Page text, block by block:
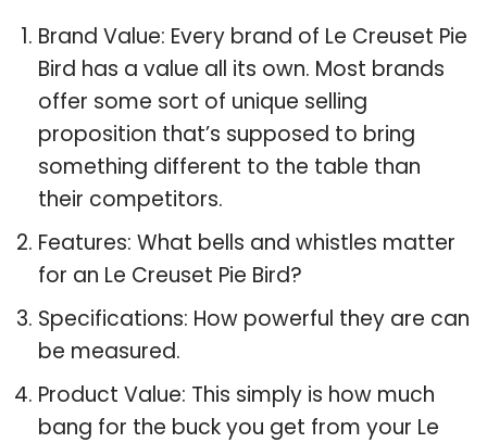
Brand Value: Every brand of Le Creuset Pie
Bird has a value all its own. Most brands
offer some sort of unique selling
proposition that’s supposed to bring
something different to the table than
their competitors.
Features: What bells and whistles matter
for an Le Creuset Pie Bird?
Specifications: How powerful they are can
be measured.
Product Value: This simply is how much
bang for the buck you get from your Le